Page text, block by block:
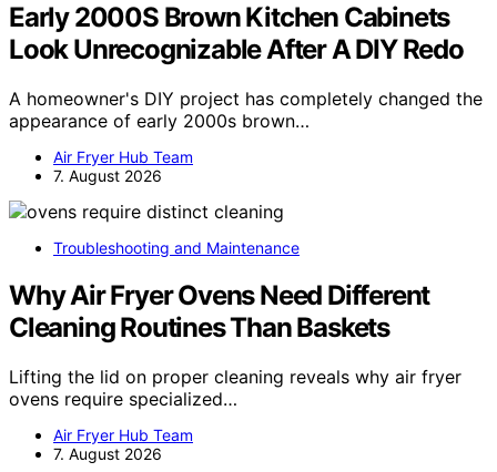
Early 2000S Brown Kitchen Cabinets
Look Unrecognizable After A DIY Redo
A homeowner's DIY project has completely changed the
appearance of early 2000s brown…
Air Fryer Hub Team
7. August 2026
Troubleshooting and Maintenance
Why Air Fryer Ovens Need Different
Cleaning Routines Than Baskets
Lifting the lid on proper cleaning reveals why air fryer
ovens require specialized…
Air Fryer Hub Team
7. August 2026